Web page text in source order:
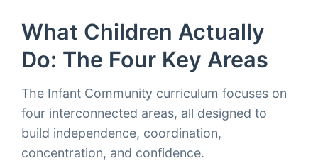
What Children Actually
Do: The Four Key Areas
The Infant Community curriculum focuses on
four interconnected areas, all designed to
build independence, coordination,
concentration, and confidence.